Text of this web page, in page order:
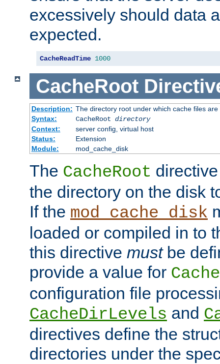
excessively should data
expected.
CacheReadTime 1000
CacheRoot
Description: The directory root under which cache files are
Syntax:
CacheRoot directory
Context:
server config, virtual host
Status:
Extension
Module:
mod_cache_disk
The CacheRoot
the directory on the disk
If the mod_cache_disk
loaded or compiled in to
this directive mustbe
provide a value for
configuration file
CacheDirLevels and
directives define the
directories under the